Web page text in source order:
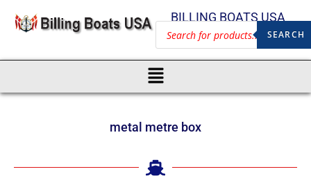
BILLING BOATS USA
SEARCH
metal metre box